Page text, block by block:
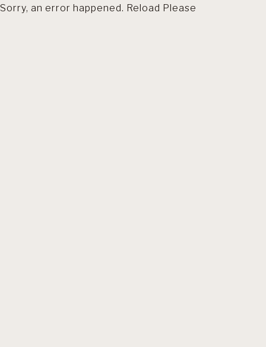
Sorry, an error happened. Reload Please